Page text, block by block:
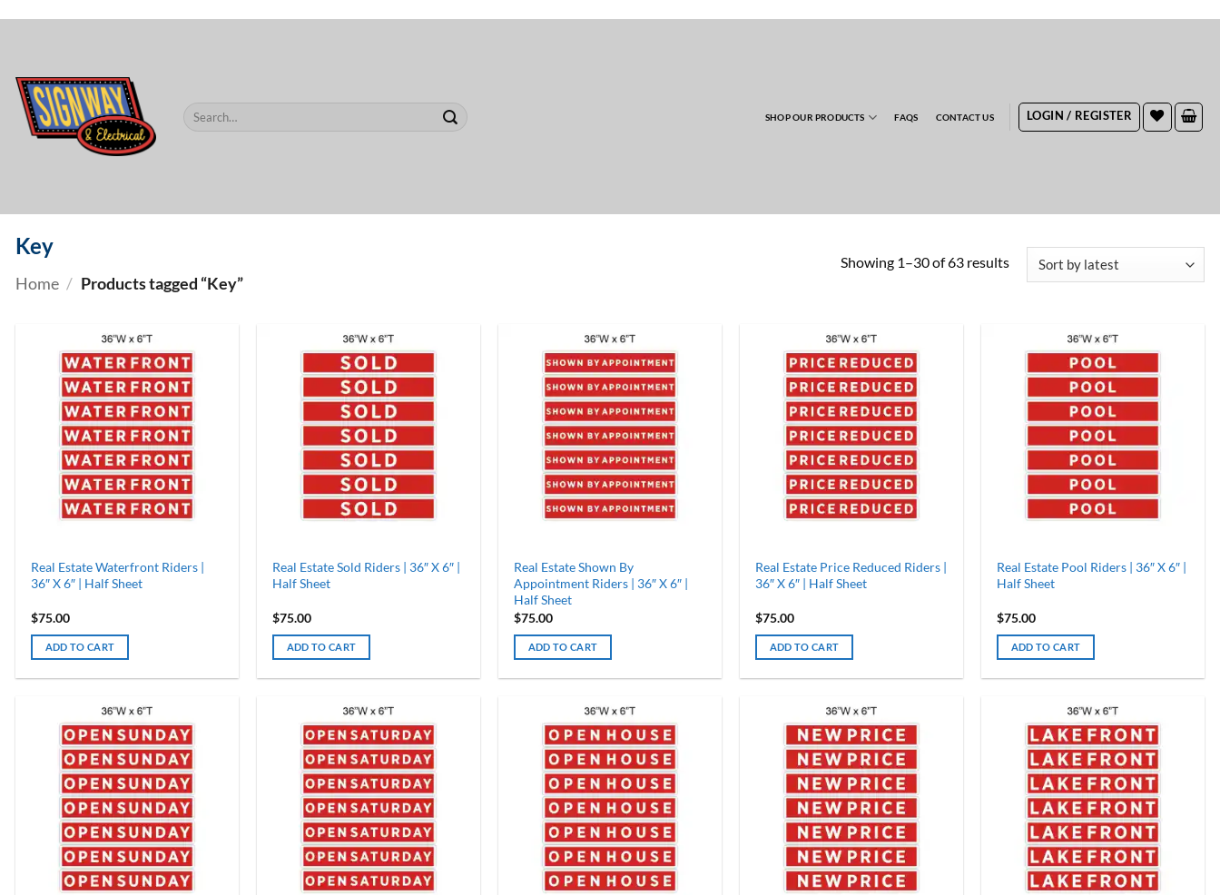
Search
SHOP OUR PRODUCTS FAQS CONTACT US LOGIN / REGISTER
Key
Home / Products tagged “Key”
Showing 1–30 of 63 resultsSorted
Real Estate Waterfront Riders |
36″ X 6″ | Half Sheet
$75.00
ADD TO CART
Real Estate Sold Riders | 36″ X 6″ |
Half Sheet
$75.00
ADD TO CART
Real Estate Shown By
Appointment Riders | 36″ X 6″ |
Half Sheet
$75.00
ADD TO CART
Real Estate Price Reduced Riders |
36″ X 6″ | Half Sheet
$75.00
ADD TO CART
Real Estate Pool Riders | 36″ X 6″ |
Half Sheet
$75.00
ADD TO CART